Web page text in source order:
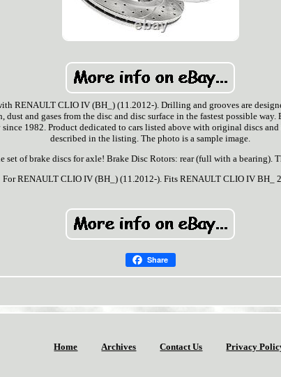
RENAULT CLIO IV (BH_) (11.2012-). Drilling and grooves are
and gases from the disc and disc surface in the fastest possible
1982. Product dedicated to cars listed above with original discs
described in the listing. The photo is a sample image.
set of brake discs for axle! Brake Disc Rotors: rear (full with a bearing).
For RENAULT CLIO IV (BH_) (11.2012-). Fits RENAULT CLIO IV BH_
Share
Home Archives Contact Us Privacy